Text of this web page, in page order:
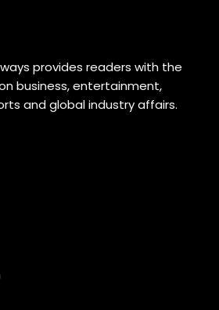
provides readers with the
business, entertainment,
and global industry affairs.